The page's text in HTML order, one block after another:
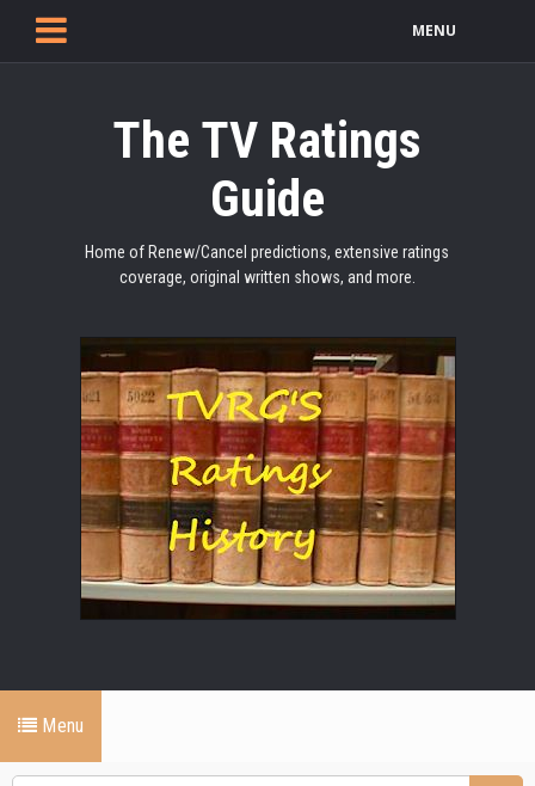
MENU
The TV Ratings
Guide
Home of Renew/Cancel predictions, extensive ratings
coverage, original written shows, and more.
Menu